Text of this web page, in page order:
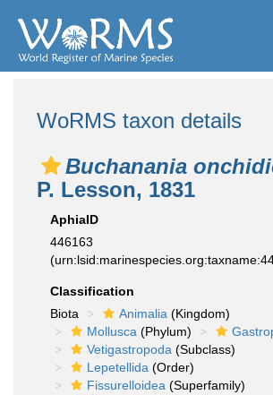
WoRMS taxon details
Buchanania
P. Lesson, 1831
AphiaID
446163
Classification
Biota
Animalia (Kingdom)
Mollusca (Phylum)
Vetigastropoda (Subclass)
Lepetellida (Order)
Fissurelloidea (Superfamily)